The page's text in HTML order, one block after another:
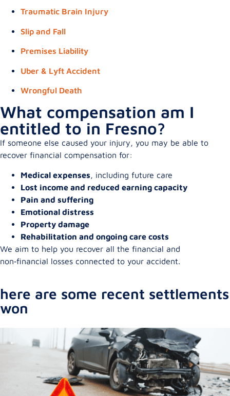
Traumatic Brain Injury
Slip and Fall
Premises Liability
Uber & Lyft Accident
Wrongful Death
What compensation am I
entitled to in Fresno?
If someone else caused your injury, you may be able to
recover financial compensation for:
Medical expenses, including future care
Lost income and reduced earning capacity
Pain and suffering
Emotional distress
Property damage
Rehabilitation and ongoing care costs
We aim to help you recover all the financial and
non‑financial losses connected to your accident.
here are some recent settlements
won